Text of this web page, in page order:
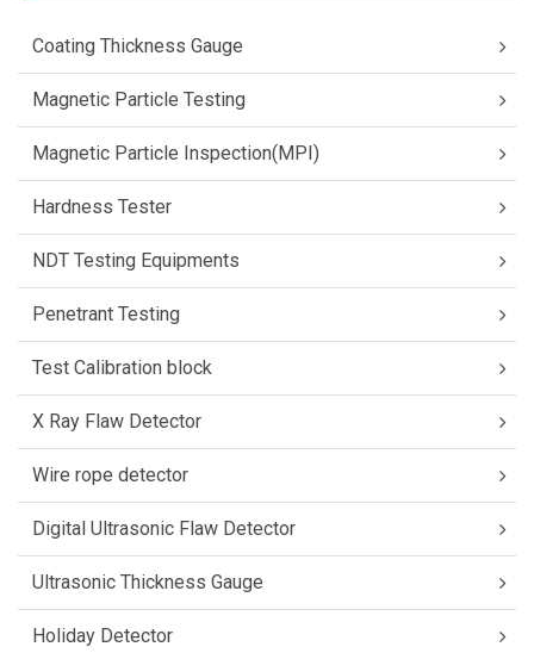
Coating Thickness Gauge
Magnetic Particle Testing
Magnetic Particle Inspection(MPI)
Hardness Tester
NDT Testing Equipments
Penetrant Testing
Test Calibration block
X Ray Flaw Detector
Wire rope detector
Digital Ultrasonic Flaw Detector
Ultrasonic Thickness Gauge
Holiday Detector